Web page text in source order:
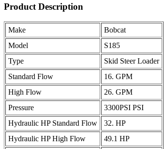
Product Description
Make
Bobcat
Model
S185
Type
Skid Steer Loader
Standard Flow
16. GPM
High Flow
26. GPM
Pressure
3300PSI PSI
Hydraulic HP Standard Flow
32. HP
Hydraulic HP High Flow
49.1 HP